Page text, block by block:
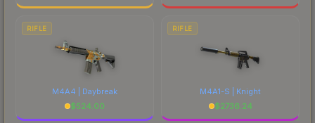
RIFLE
M4A4 | Daybreak
$524.00
RIFLE
M4A1-S | Knight
$2736.24